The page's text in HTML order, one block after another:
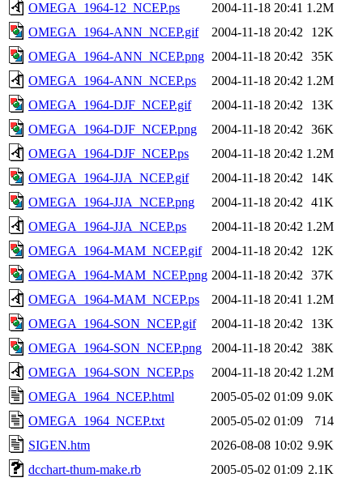
OMEGA_1964-12_NCEP.ps
2004-11-18 20:41 1.2M
OMEGA_1964-ANN_NCEP.gif
2004-11-18 20:42
12K
OMEGA_1964-ANN_NCEP.png 2004-11-18 20:42
35K
OMEGA_1964-ANN_NCEP.ps
2004-11-18 20:42 1.2M
OMEGA_1964-DJF_NCEP.gif
2004-11-18 20:42
13K
OMEGA_1964-DJF_NCEP.png
2004-11-18 20:42
36K
OMEGA_1964-DJF_NCEP.ps
2004-11-18 20:42 1.2M
OMEGA_1964-JJA_NCEP.gif
2004-11-18 20:42
14K
OMEGA_1964-JJA_NCEP.png
2004-11-18 20:42
41K
OMEGA_1964-JJA_NCEP.ps
2004-11-18 20:42 1.2M
OMEGA_1964-MAM_NCEP.gif
2004-11-18 20:42
12K
OMEGA_1964-MAM_NCEP.png 2004-11-18 20:42
37K
OMEGA_1964-MAM_NCEP.ps
2004-11-18 20:41 1.2M
OMEGA_1964-SON_NCEP.gif
2004-11-18 20:42
13K
OMEGA_1964-SON_NCEP.png
2004-11-18 20:42
38K
OMEGA_1964-SON_NCEP.ps
2004-11-18 20:42 1.2M
OMEGA_1964_NCEP.html
2005-05-02 01:09 9.0K
OMEGA_1964_NCEP.txt
2005-05-02 01:09
714
SIGEN.htm
2026-08-08 10:02 9.9K
dcchart-thum-make.rb
2005-05-02 01:09 2.1K